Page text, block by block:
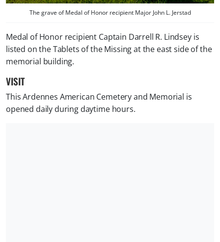
The grave of Medal of Honor recipient Major John L. Jerstad
Medal of Honor recipient Captain Darrell R. Lindsey is
listed on the Tablets of the Missing at the east side of the
memorial building.
VISIT
This Ardennes American Cemetery and Memorial is
opened daily during daytime hours.